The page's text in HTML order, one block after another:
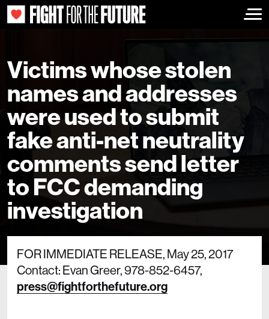
Victims whose stolen
names and addresses
were used to submit
fake anti-net neutrality
comments send letter
to FCC demanding
investigation
FOR IMMEDIATE RELEASE, May 25, 2017
Contact: Evan Greer, 978-852-6457,
press@fightforthefuture.org